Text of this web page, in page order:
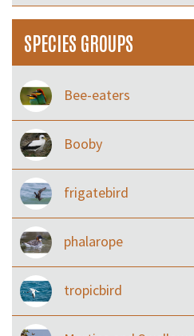
SPECIES GROUPS
Bee-eaters
Booby
frigatebird
phalarope
tropicbird